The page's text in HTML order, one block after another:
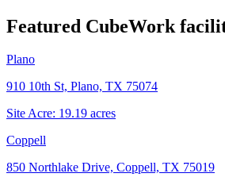
Featured CubeWork
Plano
910 10th St, Plano, TX 75074
Site Acre: 19.19 acres
Coppell
850 Northlake Drive, Coppell, TX 75019